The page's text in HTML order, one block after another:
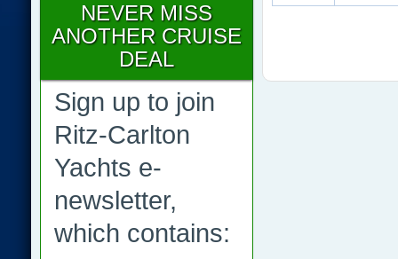
NEVER MISS
ANOTHER CRUISE
DEAL
Sign up to join
Ritz-Carlton
Yachts e-
newsletter,
which contains: